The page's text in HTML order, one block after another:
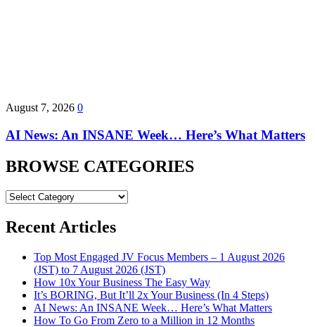
August 7, 2026 0
AI News: An INSANE Week… Here’s What Matters
BROWSE CATEGORIES
BROWSE
Recent Articles
Top Most Engaged JV Focus Members – 1 August 2026
(JST) to 7 August 2026 (JST)
How 10x Your Business The Easy Way
It’s BORING, But It’ll 2x Your Business (In 4 Steps)
AI News: An INSANE Week… Here’s What Matters
How To Go From Zero to a Million in 12 Months